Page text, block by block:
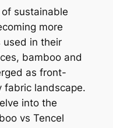
sustainable
more
used in their
bamboo and
as front-
fabric landscape.
into the
vs Tencel